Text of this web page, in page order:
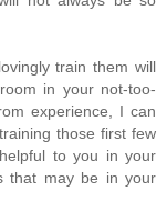
train them will
in your not-too-
experience, I can
those first few
to you in your
that may be in your